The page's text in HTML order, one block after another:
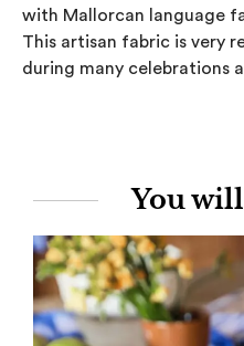
with Mallorcan language
This artisan fabric is very
during many celebrations
You